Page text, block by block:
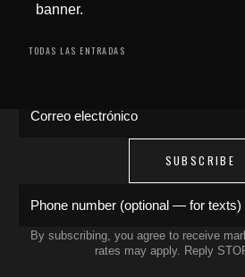
banner.
TODAS LAS ENTRADAS
drops, artist features & early
SUBSCRIBE
By subscribing, you agree to receive
rates may apply. Reply